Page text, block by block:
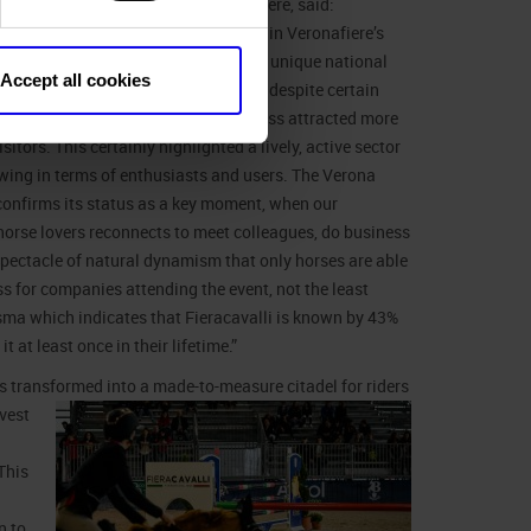
Accept all cookies
addition to being a landmark event in Veronafiere’s
organised shows, also enjoys a unique national
reputation in this sector. In 2021, despite certain
still being in place, we nevertheless attracted more
This certainly highlighted a lively, active sector
in terms of enthusiasts and users. The Verona
its status as a key moment, when our
lovers reconnects to meet colleagues, do business
of natural dynamism that only horses are able
for companies attending the event, not the least
which indicates that Fieracavalli is known by 43%
at least once in their lifetime.”
transformed into a made-to-measure citadel for riders